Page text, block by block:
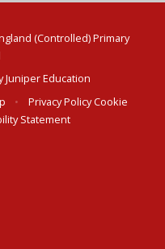
(Controlled) Primary
Juniper Education
• Privacy PolicyCookie
Statement